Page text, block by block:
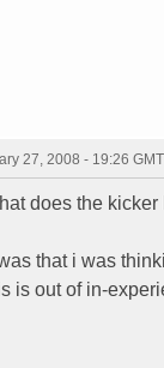
27, 2008 - 19:26 GMT
does the
that i was
is out of in-